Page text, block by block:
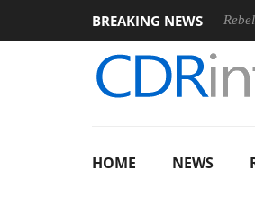
BREAKING NEWS
Sharkoon announces Rebel P20
HOME NEWS